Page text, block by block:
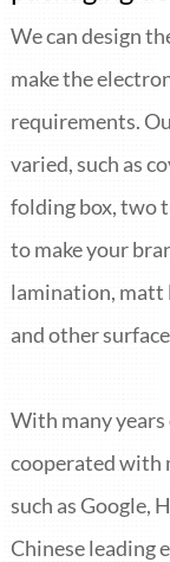
We can design
make the
requirements.
varied, such as
folding box, two
to make your
lamination, matt
and other
With many
cooperated with
such as Google,
Chinese leading